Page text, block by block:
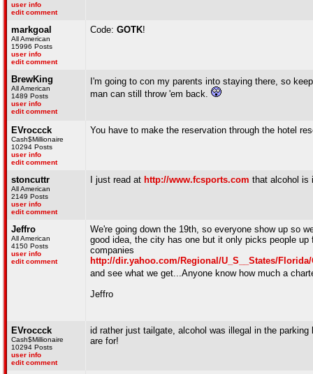
user info
edit comment
markgoal
All American
15996 Posts
user info
edit comment
Code: GOTK!
BrewKing
All American
1489 Posts
user info
edit comment
I'm going to con my parents into staying there, so
man can still throw 'em back.
EVroccck
Cash$Millionaire
10294 Posts
user info
edit comment
You have to make the reservation through the hotel
stoncuttr
All American
2149 Posts
user info
edit comment
I just read at http://www.fcsports.com that alcohol is
Jeffro
All American
4150 Posts
user info
edit comment
We're going down the 19th, so everyone show up so
good idea, the city has one but it only picks people
companies
http://dir.yahoo.com/Regional/U_S__States/
and see what we get...Anyone know how much a
Jeffro
EVroccck
Cash$Millionaire
10294 Posts
user info
edit comment
id rather just tailgate, alcohol was illegal in the
are for!